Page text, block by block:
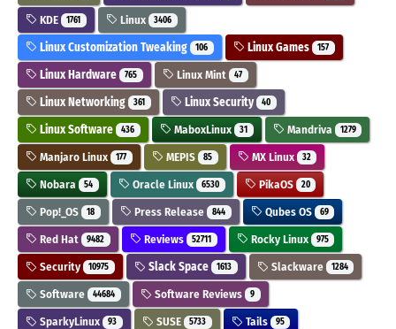
KDE 1761 Linux 3406
Linux Customization Tweaking 106 Linux Games 157
Linux Hardware 765 Linux Mint 47
Linux Networking 361 Linux Security 40
Linux Software 436 MaboxLinux 31 Mandriva 1279
Manjaro Linux 177 MEPIS 85 MX Linux 32
Nobara 54 Oracle Linux 6530 PikaOS 20
Pop!_OS 18 Press Release 844 Qubes OS 69
Red Hat 9482 Reviews 52711 Rocky Linux 975
Security 10975 Slack Space 1613 Slackware 1284
Software 44684 Software Reviews 9
SparkyLinux 93 SUSE 5733 Tails 95